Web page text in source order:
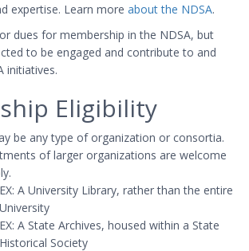
expertise. Learn more about the NDSA.
dues for membership in the NDSA, but
to be engaged and contribute to and
initiatives.
Eligibility
be any type of organization or consortia.
of larger organizations are welcome
EX: A University Library, rather than the entire
University
EX: A State Archives, housed within a State
Historical Society